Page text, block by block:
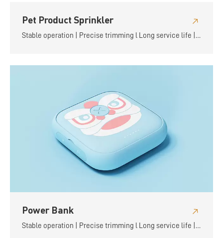
Pet Product Sprinkler
Stable operation | Precise trimming l Long service life |
Power Bank
Stable operation | Precise trimming l Long service life |